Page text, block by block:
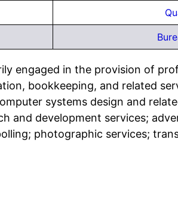
engaged in the provision of
bookkeeping, and related
systems design and
and development services;
photographic services;